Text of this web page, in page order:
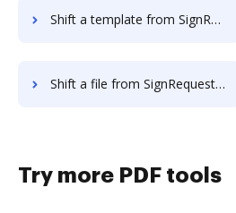
Shift a template from SignRequest to DocHub
Shift a file from SignRequest to DocHub
Try more PDF tools